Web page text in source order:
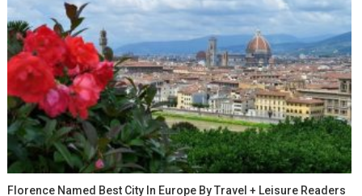
Florence Named Best City In Europe By Travel + Leisure Readers